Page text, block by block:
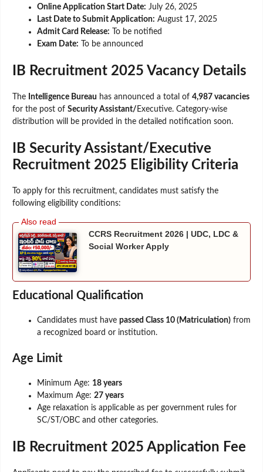
Online Application Start Date: July 26, 2025
Last Date to Submit Application: August 17, 2025
Admit Card Release: To be notified
Exam Date: To be announced
IB Recruitment 2025 Vacancy Details
The Intelligence Bureau has announced a total of 4,987 vacancies
for the post of Security Assistant/ Executive. Category-wise
distribution will be provided in the detailed notification soon.
IB Security Assistant/Executive
Recruitment 2025 Eligibility Criteria
To apply for this recruitment, candidates must satisfy the
following eligibility conditions:
CCRS Recruitment 2026 | UDC, LDC &
Social Worker Apply
Educational Qualification
Candidates must have passed Class 10 (Matriculation) from
a recognized board or institution.
Age Limit
Minimum Age: 18 years
Maximum Age: 27 years
Age relaxation is applicable as per government rules for
SC/ST/OBC and other categories.
IB Recruitment 2025 Application Fee